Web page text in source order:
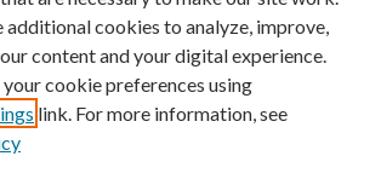
additional cookies to analyze, improve,
content and your digital experience.
your cookie preferences using
link. For more information, see